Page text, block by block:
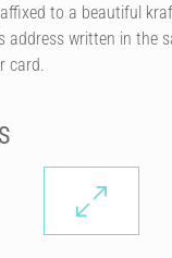
to a beautiful
address written in the
card.